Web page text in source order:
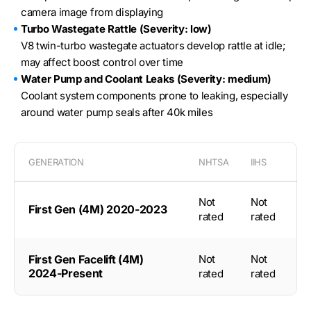
camera image from displaying
Turbo Wastegate Rattle (Severity: low)
V8 twin-turbo wastegate actuators develop rattle at idle;
may affect boost control over time
Water Pump and Coolant Leaks (Severity: medium)
Coolant system components prone to leaking, especially
around water pump seals after 40k miles
GENERATION NHTSA IIHS
First Gen (4M) 2020-2023
Not
rated
Not
rated
First Gen Facelift (4M)
2024-Present
Not
rated
Not
rated